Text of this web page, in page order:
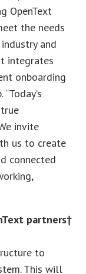
OpenText
the needs
and
integrates
onboarding
invite
us to create
connected
partners†
to
This will